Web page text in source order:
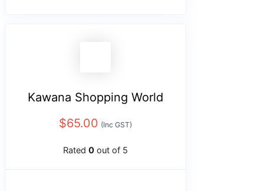
Kawana Shopping World
$65.00 (Inc GST)
Rated 0 out of 5